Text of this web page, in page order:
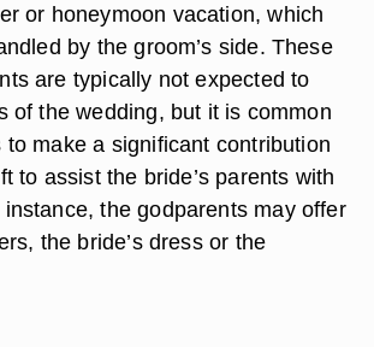
or honeymoon vacation, which
by the groom’s side. These
are typically not expected to
of the wedding, but it is common
to make a significant contribution
to assist the bride’s parents with
the godparents may offer
the bride’s dress or the